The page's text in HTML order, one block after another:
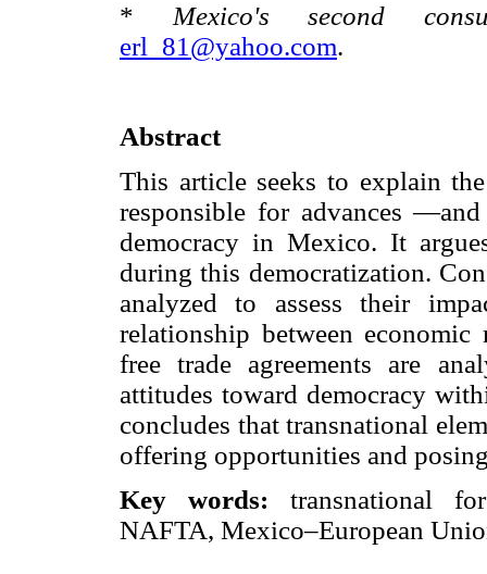
* Mexico's second
erl_81@yahoo.com.
Abstract
This article seeks to explain
responsible for advances
democracy in Mexico. It
during this democratization.
analyzed to assess their
relationship between
free trade agreements are
attitudes toward democracy
concludes that transnational
offering opportunities and
Key words: transnational
NAFTA, Mexico–European